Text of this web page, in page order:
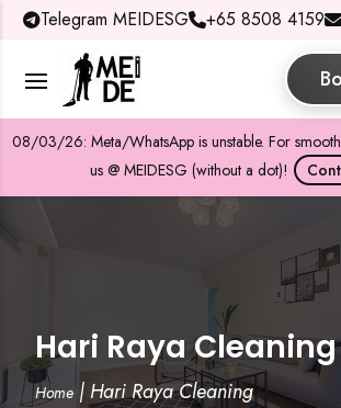
Telegram MEIDESG +65 8508 4159
08/03/26: Meta/WhatsApp is unstable. For
us @ MEIDESG (without a dot)!
Hari Raya Cleaning
Home| Hari Raya Cleaning